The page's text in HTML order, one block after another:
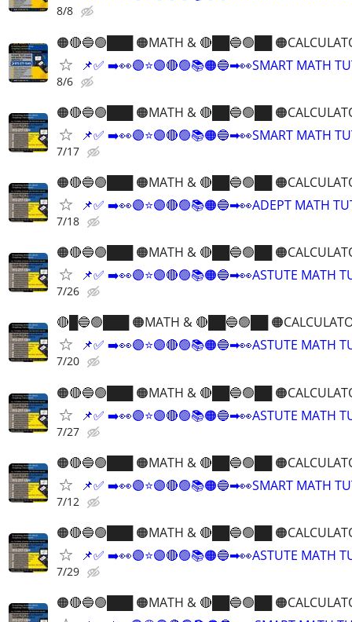
8/8
🟠🔴🔵🟢███ 🟠MATH & 🔴██🔵🟢██
📌✅ ➡️👀🟣⭐️🟣🔴🟢📚🟠🔵➡👀SMART MATH
8/6
🟠🔴🔵🟢███ 🟠MATH & 🔴██🔵🟢██
📌✅ ➡️👀🟣⭐️🟣🔴🟢📚🟠🔵➡👀SMART MATH
7/17
🟠🔴🔵🟢███ 🟠MATH & 🔴██🔵🟢██
📌✅ ➡️👀🟣⭐️🟣🔴🟢📚🟠🔵➡👀ADEPT MATH
7/18
🟠🔴🔵🟢███ 🟠MATH & 🔴██🔵🟢██
📌✅ ➡️👀🟣⭐️🟣🔴🟢📚🟠🔵➡👀ASTUTE MATH
7/26
🔴█🔵🟢███ 🟠MATH & 🔴██🔵🟢██
📌✅ ➡️👀🟣⭐️🟣🔴🟢📚🟠🔵➡👀ASTUTE MATH
7/20
🟠🔴🔵🟢███ 🟠MATH & 🔴██🔵🟢██
📌✅ ➡️👀🟣⭐️🟣🔴🟢📚🟠🔵➡👀ASTUTE MATH
7/27
🟠🔴🔵🟢███ 🟠MATH & 🔴██🔵🟢██
📌✅ ➡️👀🟣⭐️🟣🔴🟢📚🟠🔵➡👀SMART MATH
7/12
🟠🔴🔵🟢███ 🟠MATH & 🔴██🔵🟢██
📌✅ ➡️👀🟣⭐️🟣🔴🟢📚🟠🔵➡👀ASTUTE MATH
7/29
🟠🔴🔵🟢███ 🟠MATH & 🔴██🔵🟢██